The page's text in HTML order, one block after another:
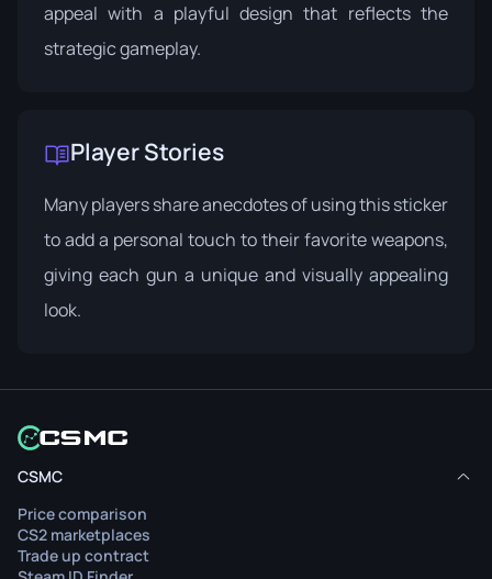
appeal with a playful design that reflects the
strategic gameplay.
Player Stories
Many players share anecdotes of using this sticker
to add a personal touch to their favorite weapons,
giving each gun a unique and visually appealing
look.
CSMC
Price comparison
CS2 marketplaces
Trade up contract